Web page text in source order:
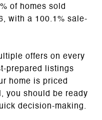
of homes sold
with a 100.1% sale-
offers on every
prepared listings
home is priced
you should be ready
decision-making.